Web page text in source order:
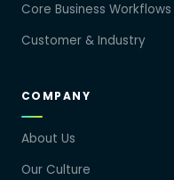
Core Business Workflows
Customer & Industry
COMPANY
About Us
Our Culture